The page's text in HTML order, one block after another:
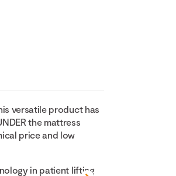
versatile product has
the mattress
price and low
in patient lifting